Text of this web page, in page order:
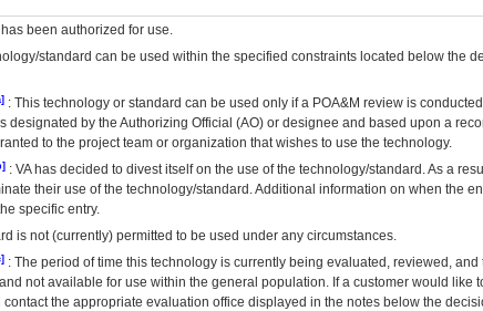
been authorized for use.
standard can be used within the specified constraints located below the
: This technology or standard can be used only if a POA&M review is
designated by the Authorizing Official (AO) or designee and based upon a
to the project team or organization that wishes to use the technology.
: VAhas decided to divest itself on the use of the technology/standard. As a
their use of the technology/standard. Additional information on when the
specific entry.
is not (currently) permitted to be used under any circumstances.
: The period of time this technology is currently being evaluated, reviewed, and
not available for use within the general population. If a customer would like
the appropriate evaluation office displayed in the notes below the